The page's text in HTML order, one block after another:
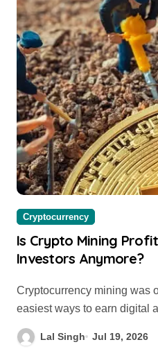
Cryptocurrency
Is Crypto Mining
Investors Anymore?
Cryptocurrency mining was once considered one of the
easiest ways to earn digital
Lal Singh Jul 19, 2026